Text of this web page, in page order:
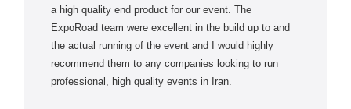
a high quality end product for our event. The
ExpoRoad team were excellent in the build up to and
the actual running of the event and I would highly
recommend them to any companies looking to run
professional, high quality events in Iran.